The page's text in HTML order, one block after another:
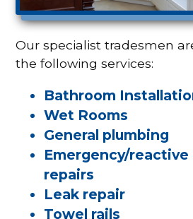
Our specialist tradesmen
the following services:
Bathroom
Wet Rooms
General plumbing
Emergency/reactive
repairs
Leak repair
Towel rails